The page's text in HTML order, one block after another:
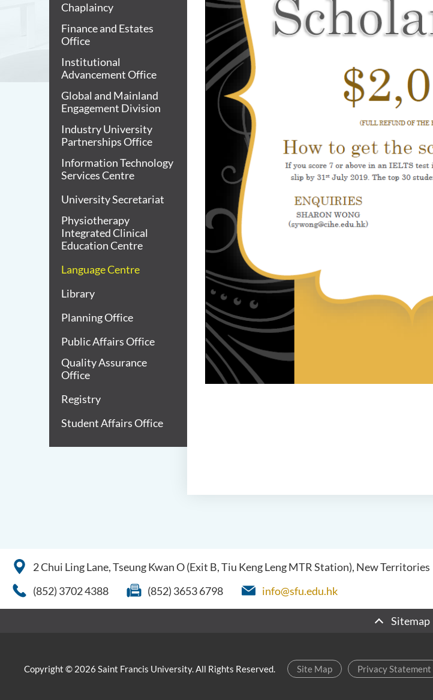
Chaplaincy
Finance and Estates
Office
Institutional
Advancement Office
Global and Mainland
Engagement Division
Industry University
Partnerships Office
Information Technology
Services Centre
University Secretariat
Physiotherapy
Integrated Clinical
Education Centre
Language Centre
Library
Planning Office
Public Affairs Office
Quality Assurance
Office
Registry
Student Affairs Office
2 Chui Ling Lane, Tseung Kwan O (Exit B, Tiu Keng Leng MTR Station), New Territories
(852) 3702 4388
(852) 3653 6798 info@sfu.edu.hk
Sitemap
Site Map Privacy Statement
Copyright © 2026 Saint Francis University. All Rights Reserved.